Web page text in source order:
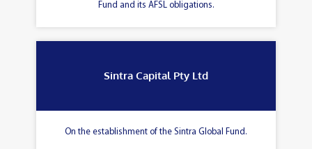
Fund and its AFSL obligations.
Sintra Capital Pty Ltd
On the establishment of the Sintra Global Fund.